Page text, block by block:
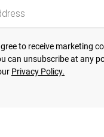
to receive marketing
can unsubscribe at any
Privacy Policy.